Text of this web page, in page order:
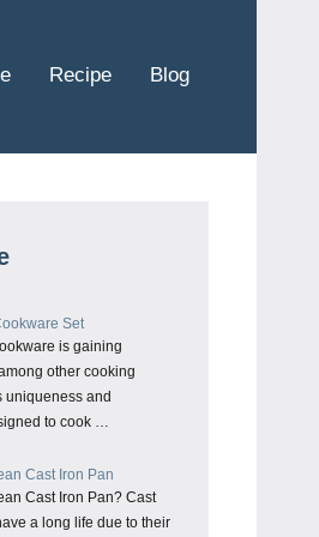
Recipe Blog
Set
is gaining
other cooking
uniqueness and
to cook …
Cast Iron Pan
Cast Iron Pan? Cast
a long life due to their